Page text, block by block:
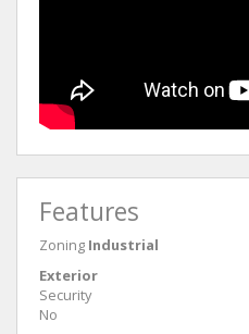
Features
Zoning Industrial
Exterior
Security
No